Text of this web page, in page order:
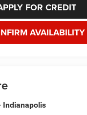
FOR CREDIT
AVAILABILITY
Indianapolis